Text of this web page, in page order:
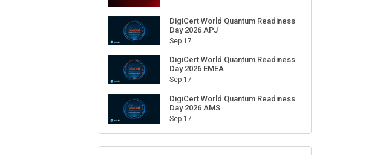
Sign Up for Our Weekly Newsletter
SUBSCRIBE
UPCOMING CUBE EVENTS